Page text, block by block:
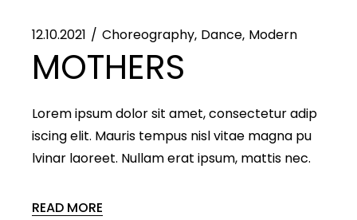
12.10.2021 Choreography Dance Modern
MOTHERS
Lorem ipsum dolor sit amet, consectetur adip
iscing elit. Mauris tempus nisl vitae magna pu
lvinar laoreet. Nullam erat ipsum, mattis nec.
READ MORE